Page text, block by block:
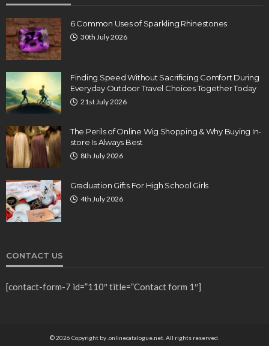
6 Common Uses of Sparkling Rhinestones
30th July 2026
Finding Speed Without Sacrificing Comfort During
Everyday Outdoor Travel Choices Together Today
21st July 2026
The Perils of Online Wig Shopping & Why Buying In-
store Is Always Best
8th July 2026
Graduation Gifts For High School Girls
4th July 2026
CONTACT US
[contact-form-7 id=”110″ title=”Contact form 1″]
© 2026 Copyright by .onlinecatalogue.net. All rights reserved.